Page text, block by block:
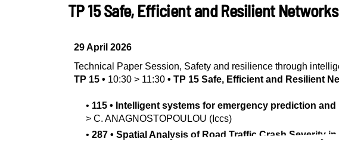
TP 15 Safe, Efficient and Resilient
29 April 2026
Technical Paper Session, Safety and resilience through
TP 15 • 10:30 > 11:30 • TP 15 Safe, Efficient and Resilient
• 115 • Intelligent systems for emergency prediction
> C. ANAGNOSTOPOULOU (Iccs)
• 287 • Spatial Analysis of Road Traffic Crash Severity